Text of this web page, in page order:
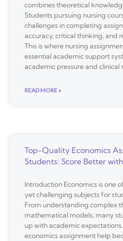
combines theoretical
Students pursuing nursing
challenges in completing
accuracy, critical thinking, and
This is where nursing
essential academic support
academic pressure and clinical
READ MORE »
Top-Quality Economics
Students: Score Better
Introduction Economics is one
yet challenging subjects for
From understanding complex
mathematical models, many
up with academic
economics assignment help